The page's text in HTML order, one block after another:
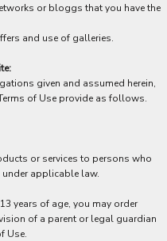
or bloggs that you have the
and use of galleries.
given and assumed herein,
of Use provide as follows.
or services to persons who
applicable law.
years of age, you may order
of a parent or legal guardian
Use.